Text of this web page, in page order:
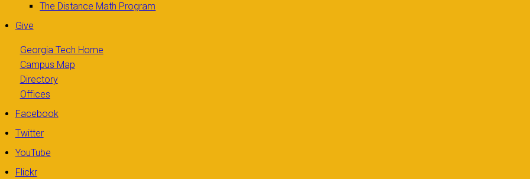
The Distance Math Program
Give
Georgia Tech Home
Campus Map
Directory
Offices
Facebook
Twitter
YouTube
Flickr